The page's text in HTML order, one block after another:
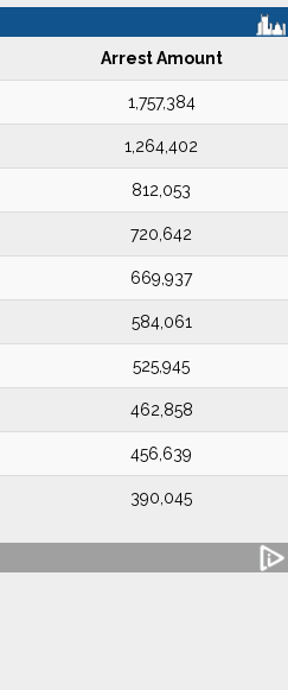
Arrest Amount
1,757,384
1,264,402
812,053
720,642
669,937
584,061
525,945
462,858
456,639
390,045